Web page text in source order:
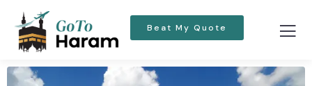
Beat My Quote